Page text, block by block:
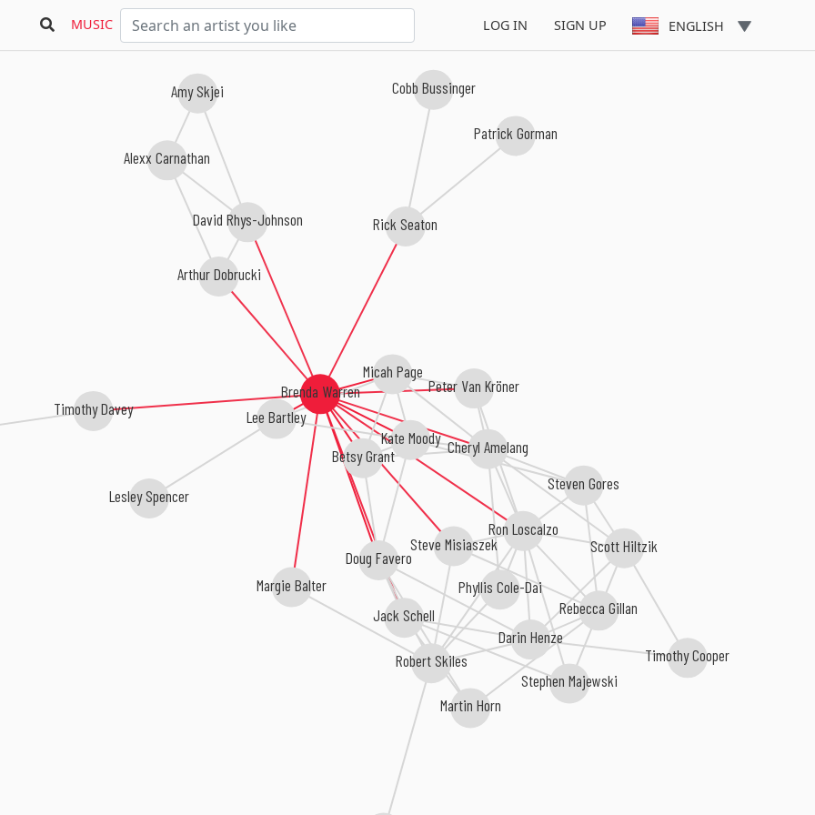
MUSIC LOG IN SIGN UP ENGLISH
Brenda Warren
Kate Moody
Micah Page
Doug Favero
Betsy Grant
Jack Schell
Margie Balter
Rick Seaton
Steve Misiaszek
Cheryl Amelang
Ron Loscalzo
Timothy Davey
Peter Van Kröner
Arthur Dobrucki
Lee Bartley
Cobb Bussinger
Phyllis Cole-Dai
Scott Hiltzik
David Rhys-Johnson
Lesley Spencer
Steven Gores
Alexx Carnathan
Timothy Cooper
Robert Skiles
Rebecca Gillan
Amy Skjei
Martin Horn
Darin Henze
Patrick Gorman
Stephen Majewski